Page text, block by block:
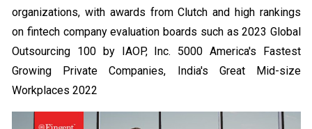
organizations, with awards from Clutch and high rankings
on fintech company evaluation boards such as 2023 Global
Outsourcing 100 by IAOP, Inc. 5000 America's Fastest
Growing Private Companies, India's Great Mid-size
Workplaces 2022